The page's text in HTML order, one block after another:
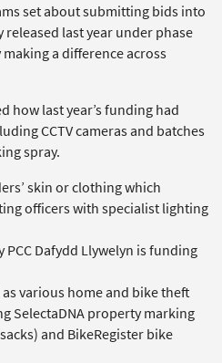
set about submitting bids into
last year under phase
a difference across
how last year’s funding had
CCTV cameras and batches
spray.
skin or clothing which
officers with specialist lighting
Dafydd Llywelyn is funding
various home and bike theft
SelectaDNA property marking
and BikeRegister bike